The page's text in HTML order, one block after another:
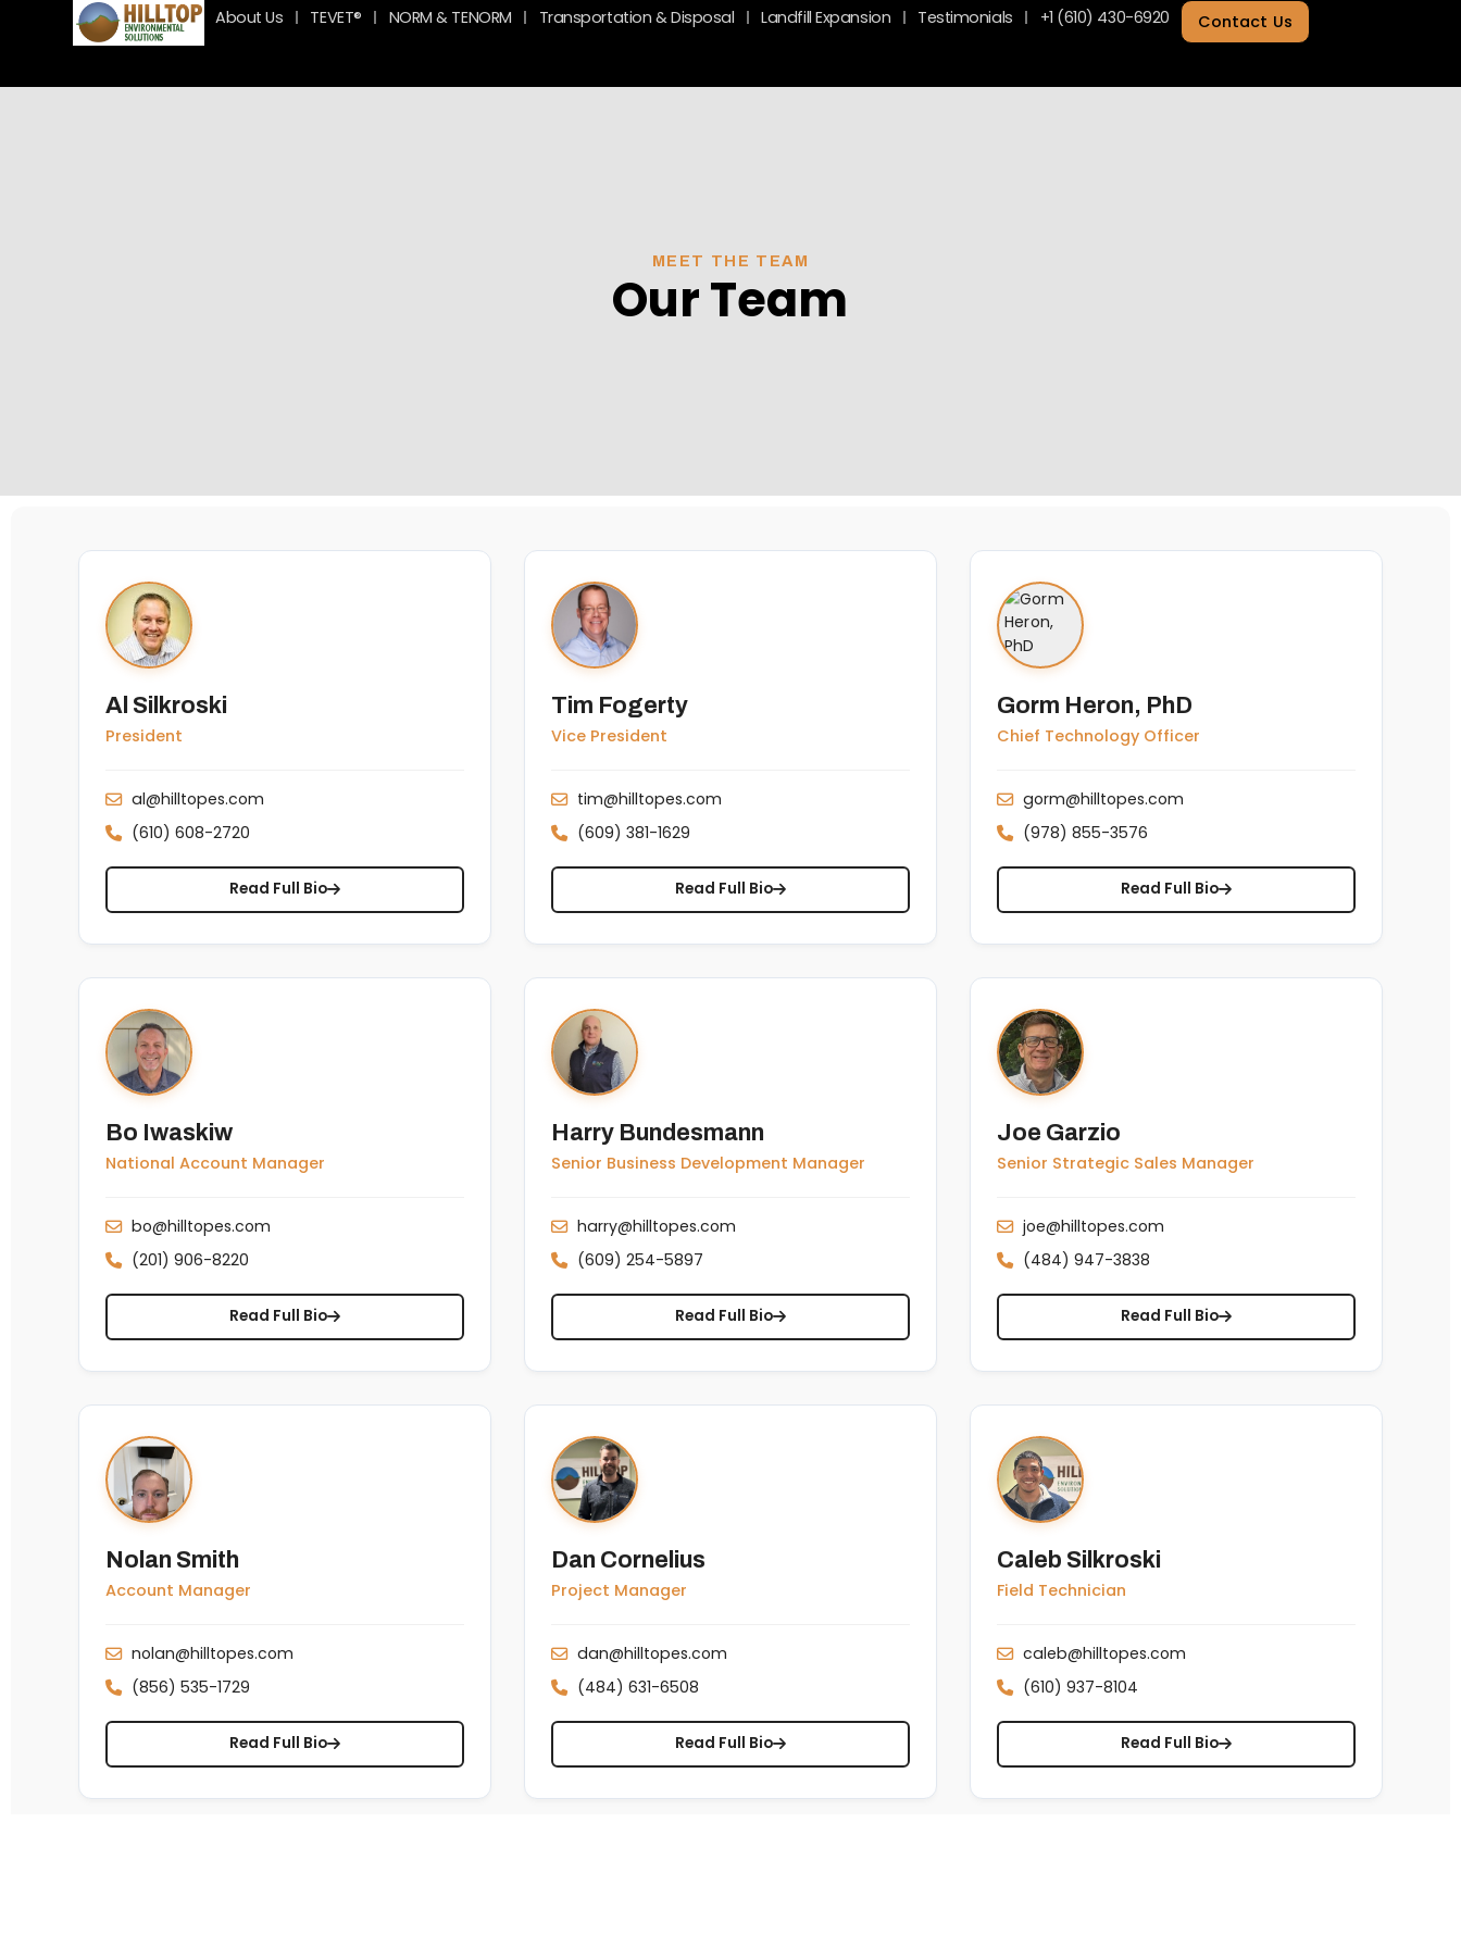
About Us TEVET® NORM & TENORM Transportation & Disposal Landfill Expansion Testimonials +1 (610) 430-6920 Contact Us
Team
MEET THE TEAM
Our Team
Al Silkroski
President
al@hilltopes.com
(610) 608-2720
Read Full Bio
Tim Fogerty
Vice President
tim@hilltopes.com
(609) 381-1629
Read Full Bio
Gorm Heron, PhD
Chief Technology Officer
gorm@hilltopes.com
(978) 855-3576
Read Full Bio
Bo Iwaskiw
National Account Manager
bo@hilltopes.com
(201) 906-8220
Read Full Bio
Harry Bundesmann
Senior Business Development Manager
harry@hilltopes.com
(609) 254-5897
Read Full Bio
Joe Garzio
Senior Strategic Sales Manager
joe@hilltopes.com
(484) 947-3838
Read Full Bio
Nolan Smith
Account Manager
nolan@hilltopes.com
(856) 535-1729
Read Full Bio
Dan Cornelius
Project Manager
dan@hilltopes.com
(484) 631-6508
Read Full Bio
Caleb Silkroski
Field Technician
caleb@hilltopes.com
(610) 937-8104
Read Full Bio